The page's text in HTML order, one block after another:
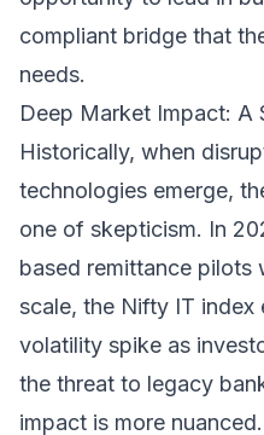
compliant bridge that
needs.
Deep Market Impact: A
Historically, when
technologies emerge,
one of skepticism. In
based remittance pilots
scale, the Nifty IT index
volatility spike as
the threat to legacy
impact is more